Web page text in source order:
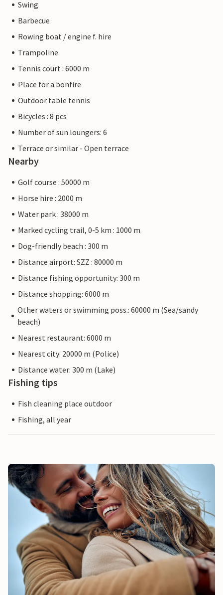
Swing
Barbecue
Rowing boat / engine f. hire
Trampoline
Tennis court : 6000 m
Place for a bonfire
Outdoor table tennis
Bicycles : 8 pcs
Number of sun loungers: 6
Terrace or similar - Open terrace
Nearby
Golf course : 50000 m
Horse hire : 2000 m
Water park : 38000 m
Marked cycling trail, 0-5 km : 1000 m
Dog-friendly beach : 300 m
Distance airport: SZZ : 80000 m
Distance fishing opportunity: 300 m
Distance shopping: 6000 m
Other waters or swimming poss.: 60000 m (Sea/sandy
beach)
Nearest restaurant: 6000 m
Nearest city: 20000 m (Police)
Distance water: 300 m (Lake)
Fishing tips
Fish cleaning place outdoor
Fishing, all year